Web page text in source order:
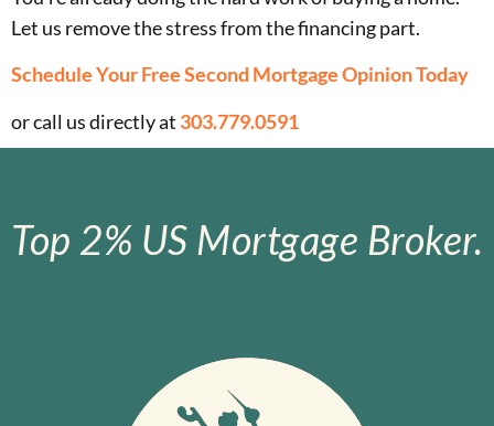
Let us remove the stress from the financing part.
Schedule Your Free Second Mortgage Opinion Today
or call us directly at 303.779.0591
Top 2% US Mortgage Broker.